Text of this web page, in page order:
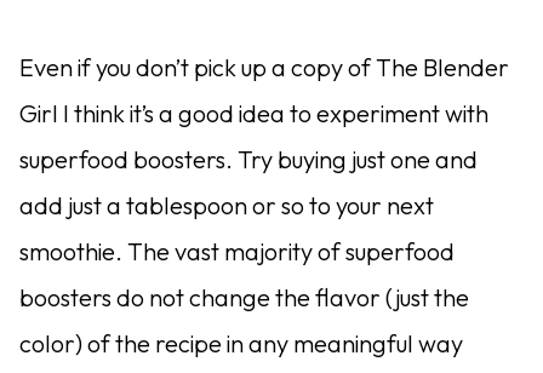
Even if you don’t pick up a copy of The Blender
Girl I think it’s a good idea to experiment with
superfood boosters. Try buying just one and
add just a tablespoon or so to your next
smoothie. The vast majority of superfood
boosters do not change the flavor (just the
color) of the recipe in any meaningful way